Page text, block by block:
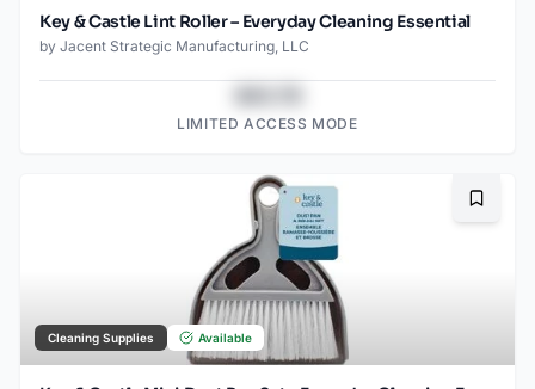
Key & Castle Lint Roller – Everyday Cleaning Essential
by Jacent Strategic Manufacturing, LLC
LIMITED ACCESS MODE
Cleaning Supplies Available